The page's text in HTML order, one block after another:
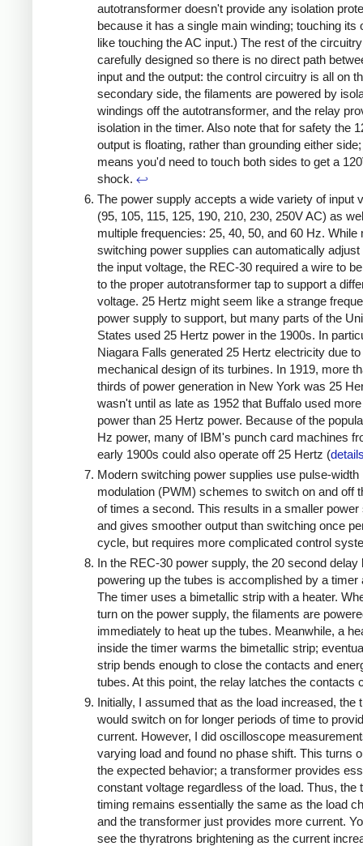
autotransformer doesn't provide any isolation
because it has a single main winding; touching its
like touching the AC input.) The rest of the
carefully designed so there is no direct path
input and the output: the control circuitry is all on
secondary side, the filaments are powered by
windings off the autotransformer, and the relay
isolation in the timer. Also note that for safety the
output is floating, rather than grounding either
means you'd need to touch both sides to get a
shock. ↩
The power supply accepts a wide variety of input
(95, 105, 115, 125, 190, 210, 230, 250V AC) as
multiple frequencies: 25, 40, 50, and 60 Hz. While
switching power supplies can automatically adjust
the input voltage, the REC-30 required a wire to
to the proper autotransformer tap to support a
voltage. 25 Hertz might seem like a strange
power supply to support, but many parts of the
States used 25 Hertz power in the 1900s. In
Niagara Falls generated 25 Hertz electricity due to
mechanical design of its turbines. In 1919, more
thirds of power generation in New York was 25
wasn't until as late as 1952 that Buffalo used
power than 25 Hertz power. Because of the
Hz power, many of IBM's punch card machines
early 1900s could also operate off 25 Hertz (
Modern switching power supplies use pulse-width
modulation (PWM) schemes to switch on and off
of times a second. This results in a smaller power
and gives smoother output than switching once
cycle, but requires more complicated control
In the REC-30 power supply, the 20 second delay
powering up the tubes is accomplished by a timer
The timer uses a bimetallic strip with a heater.
turn on the power supply, the filaments are
immediately to heat up the tubes. Meanwhile, a
inside the timer warms the bimetallic strip;
strip bends enough to close the contacts and
tubes. At this point, the relay latches the contacts
Initially, I assumed that as the load increased, the
would switch on for longer periods of time to
current. However, I did oscilloscope
varying load and found no phase shift. This turns
the expected behavior; a transformer provides
constant voltage regardless of the load. Thus, the
timing remains essentially the same as the load
and the transformer just provides more current.
see the thyratrons brightening as the current